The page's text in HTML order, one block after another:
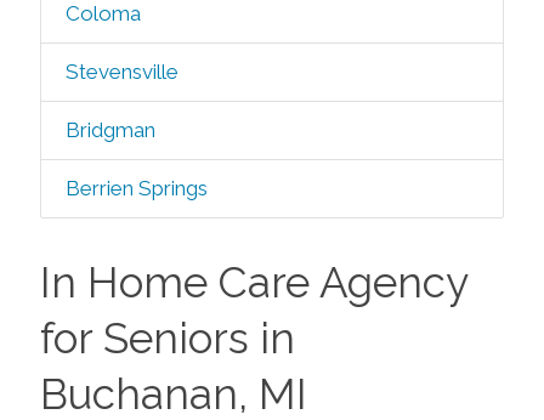
Coloma
Stevensville
Bridgman
Berrien Springs
In Home Care Agency
for Seniors in
Buchanan, MI